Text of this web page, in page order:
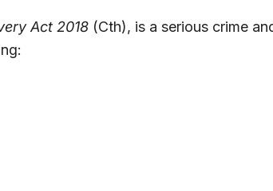
Act 2018 (Cth), is a serious crime